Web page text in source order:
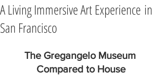
A Living Immersive Art Experience in
San Francisco
The Gregangelo Museum
Compared to House